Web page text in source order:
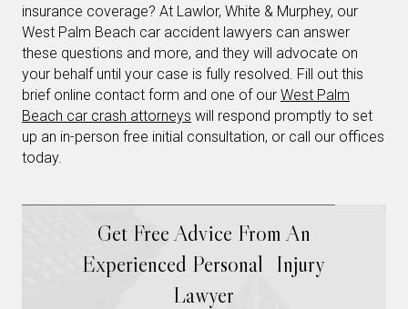
insurance coverage? At Lawlor, White & Murphey, our
West Palm Beach car accident lawyers can answer
these questions and more, and they will advocate on
your behalf until your case is fully resolved. Fill out this
brief online contact form and one of our West Palm
Beach car crash attorneys will respond promptly to set
up an in-person free initial consultation, or call our offices
today.
Get Free Advice From An
Experienced Personal Injury
Lawyer